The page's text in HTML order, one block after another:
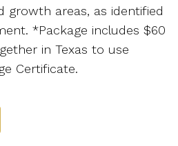
growth areas, as identified
*Package includes $60
in Texas to use
Certificate.